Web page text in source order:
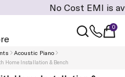
No Cost EMI is
0
Acoustic Piano
Home Installation & Bench